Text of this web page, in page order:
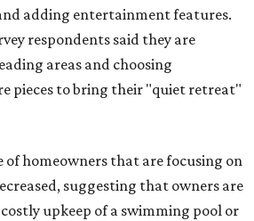
adding entertainment features.
respondents said they are
areas and choosing
pieces to bring their "quiet retreat"
of homeowners that are focusing on
suggesting that owners are
upkeep of a swimming pool or